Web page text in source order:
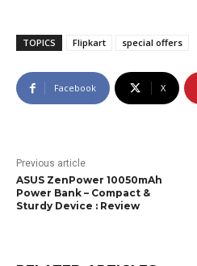
TOPICS Flipkart special offers
Facebook X
Previous article
ASUS ZenPower 10050mAh
Power Bank – Compact &
Sturdy Device : Review